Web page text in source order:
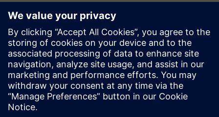
Contacts for Press
Siemens Digital Industries Software PR Team
Email: press.software.sisw@siemens.com